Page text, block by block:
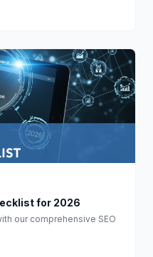
for 2026
our comprehensive SEO